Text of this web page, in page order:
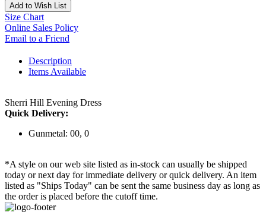
Add to Wish List
Size Chart
Online Sales Policy
Email to a Friend
Description
Items Available
Sherri Hill Evening Dress
Quick Delivery:
Gunmetal: 00, 0
*A style on our web site listed as in-stock can usually be shipped
today or next day for immediate delivery or quick delivery. An item
listed as "Ships Today" can be sent the same business day as long as
the order is placed before the cutoff time.